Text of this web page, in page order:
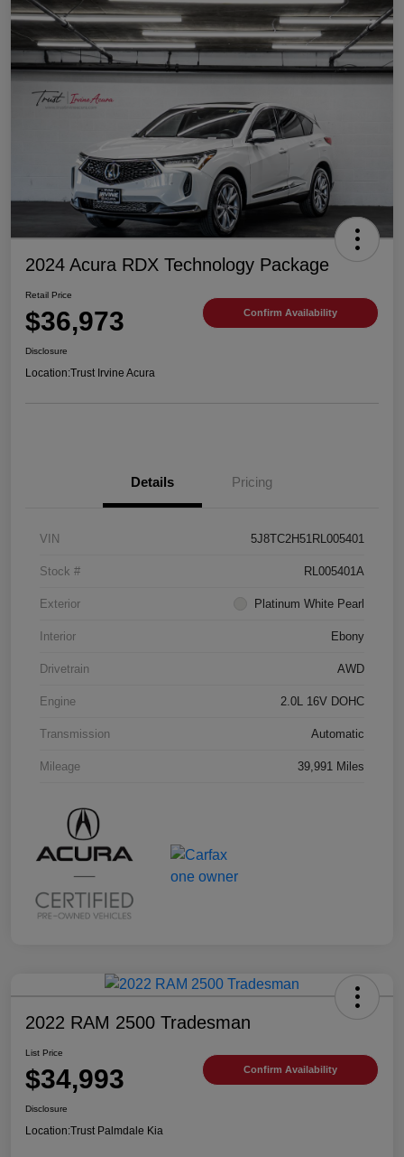
2024 Acura RDX Technology Package
Retail Price
$36,973 Confirm Availability
Disclosure
Location:Trust Irvine Acura
Details Pricing
VIN 5J8TC2H51RL005401
Stock # RL005401A
Exterior Platinum White Pearl
Interior Ebony
Drivetrain AWD
Engine 2.0L 16V DOHC
Transmission Automatic
Mileage 39,991 Miles
2022 RAM 2500 Tradesman
List Price
$34,993 Confirm Availability
Disclosure
Location:Trust Palmdale Kia